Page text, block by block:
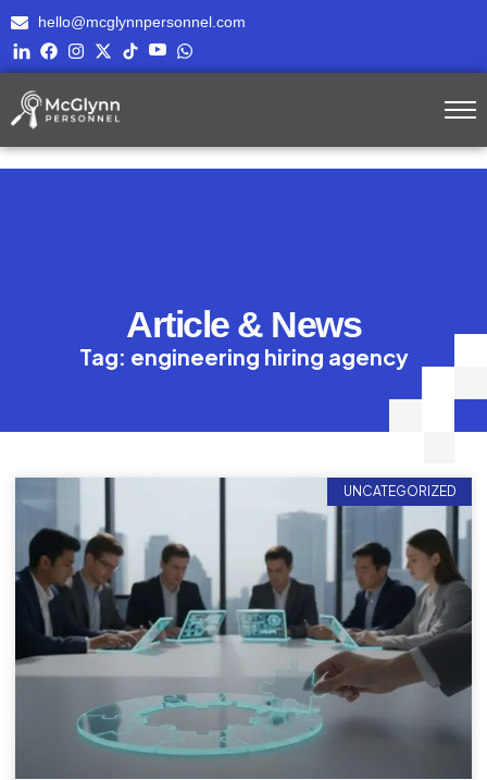
hello@mcglynnpersonnel.com
Article & News
Tag: engineering hiring agency
UNCATEGORIZED